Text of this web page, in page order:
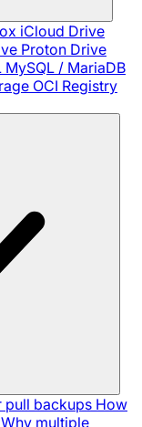
iCloud Drive
Proton Drive
MySQL / MariaDB
OCI Registry
pull backups How
Why multiple